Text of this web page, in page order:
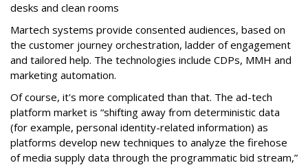
desks and clean rooms
Martech systems provide consented audiences, based on
the customer journey orchestration, ladder of engagement
and tailored help. The technologies include CDPs, MMH and
marketing automation.
Of course, it's more complicated than that. The ad-tech
platform market is “shifting away from deterministic data
(for example, personal identity-related information) as
platforms develop new techniques to analyze the firehose
of media supply data through the programmatic bid stream,”